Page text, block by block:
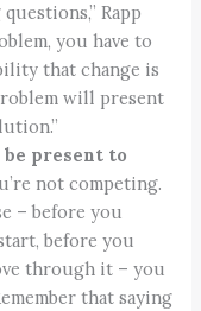
Rapp
you have to
that change is
will present
be present to
not competing.
– before you
before you
through it – you
that saying